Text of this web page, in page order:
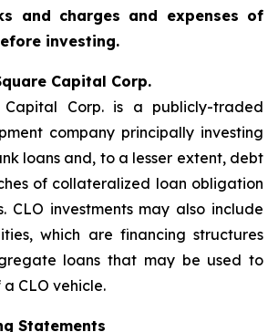
and charges and expenses of
investing.
Capital Corp.
Corp. is a publicly-traded
company principally investing
loans and, to a lesser extent, debt
of collateralized loan obligation
CLO investments may also include
which are financing structures
loans that may be used to
CLO vehicle.
Statements